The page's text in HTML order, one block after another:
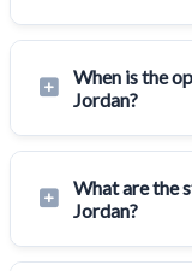
When is the
Jordan?
What are the
Jordan?